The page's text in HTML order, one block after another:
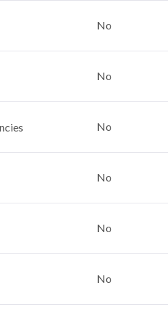
No
No
No
No
No
No